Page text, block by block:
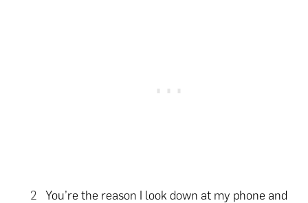
You’re the reason I look down at my phone and